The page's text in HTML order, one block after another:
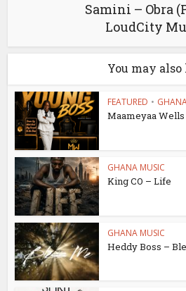
Samini – Obra
LoudCity
You may
FEATURED •
Maameyaa Wells
GHANA MUSIC
King CO – Life
GHANA MUSIC
Heddy Boss –